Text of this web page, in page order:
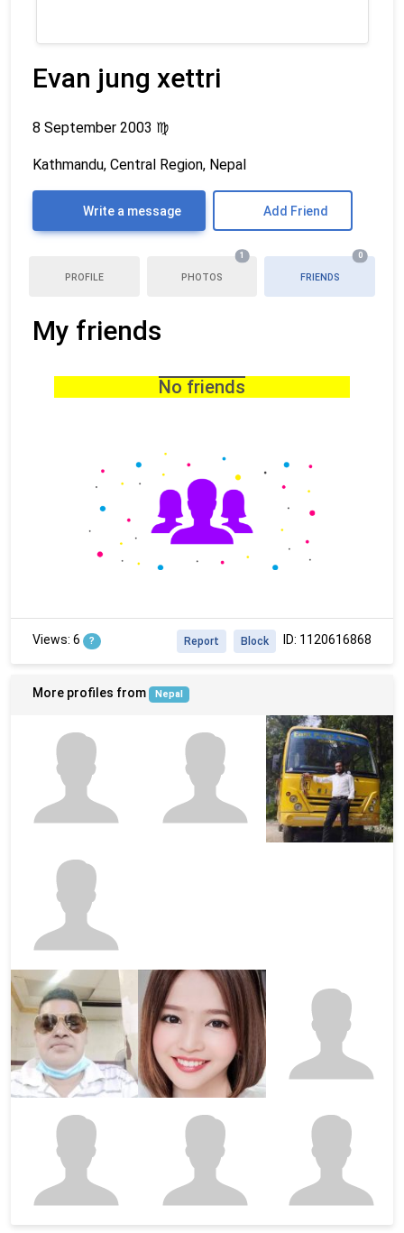
Evan jung xettri
8 September 2003 ♍
Kathmandu, Central Region, Nepal
Write a message Add Friend
PROFILE PHOTOS
1
FRIENDS
0
My friends
No friends
Views: 6 ? ID: 1120616868
Block
Report
More profiles from Nepal